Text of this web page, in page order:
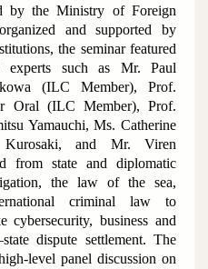
by the Ministry of Foreign
and supported by
the seminar featured
experts such as Mr. Paul
(ILC Member), Prof.
Oral (ILC Member), Prof.
Yamauchi, Ms. Catherine
and Mr. Viren
from state and diplomatic
the law of the sea,
criminal law to
cybersecurity, business and
dispute settlement. The
level panel discussion on